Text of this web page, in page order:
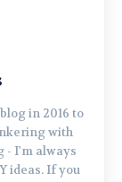
in 2016 to
with
- I'm always
ideas. If you